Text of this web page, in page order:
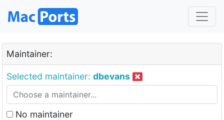
Maintainer:
Selected maintainer: dbevans
No maintainer